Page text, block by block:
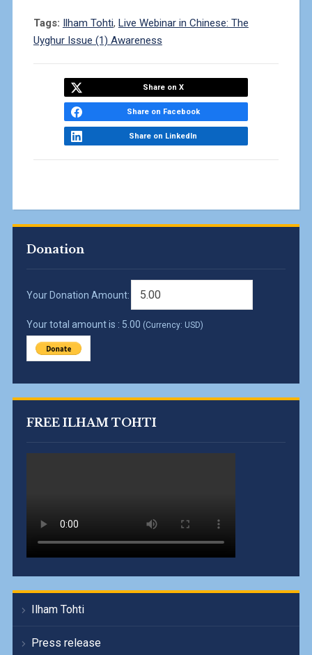
Donation
Your Donation Amount:
Your total amount is : 5.00 (Currency: USD)
FREE ILHAM TOHTI
Ilham Tohti
Press release
Tags: Ilham Tohti, Live Webinar in Chinese: The
Uyghur Issue (1) Awareness
Share on X
Share on Facebook
Share on LinkedIn